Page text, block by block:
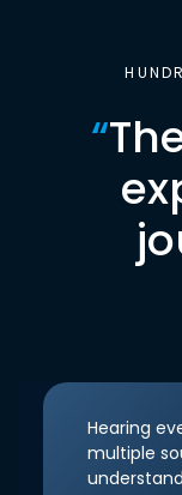
“
Hearing
multiple